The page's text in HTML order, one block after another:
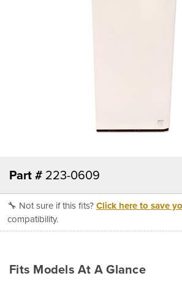
Part # 223-0609
🔧 Not sure if this fits?Click here to save
compatibility.
Fits Models At A Glance